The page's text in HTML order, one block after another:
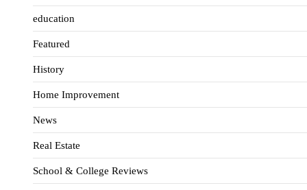
education
Featured
History
Home Improvement
News
Real Estate
School & College Reviews